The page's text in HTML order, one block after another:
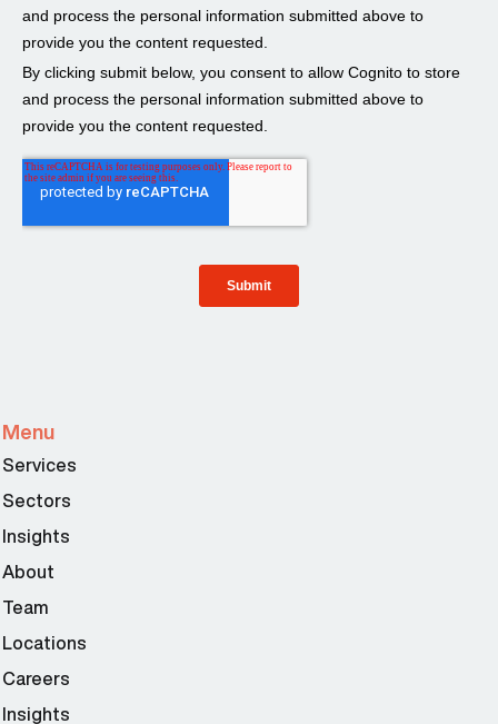
Menu
Services
Sectors
Insights
About
Team
Locations
Careers
Insights